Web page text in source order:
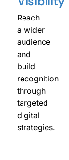
Reach
a wider
audience
and
build
recognition
through
targeted
digital
strategies.